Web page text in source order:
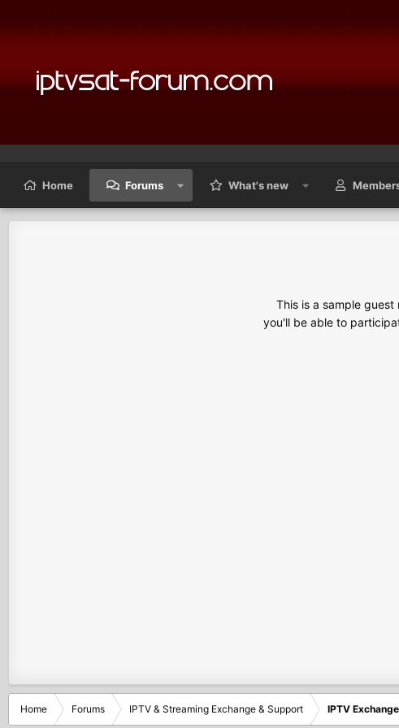
Home Forums What's new
This is a sample
you'll be able to
Home Forums IPTV & Streaming Exchange & Support IPTV Exchange